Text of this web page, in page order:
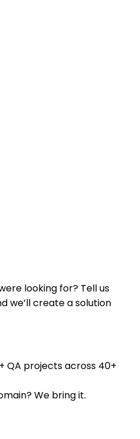
looking for? Tell us
we’ll create a solution
QA projects across 40+
We bring it.